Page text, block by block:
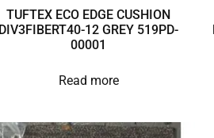
TUFTEX ECO EDGE CUSHION
DIV3FIBERT40-12 GREY 519PD-
00001
Read more